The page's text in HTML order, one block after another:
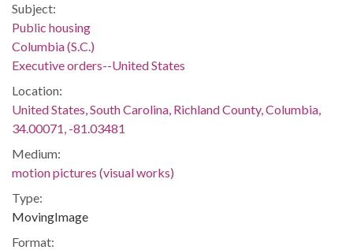
Subject:
Public housing
Columbia (S.C.)
Executive orders--United States
Location:
United States, South Carolina, Richland County, Columbia,
34.00071, -81.03481
Medium:
motion pictures (visual works)
Type:
MovingImage
Format: